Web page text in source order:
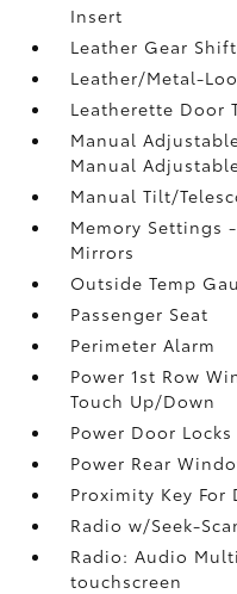
Insert
Leather Gear
Leather/Metal-
Leatherette Door
Manual
Manual
Manual Tilt/
Memory Settings
Mirrors
Outside Temp
Passenger Seat
Perimeter Alarm
Power 1st Row
Touch Up/Down
Power Door
Power Rear
Proximity Key
Radio w/Seek-
Radio: Audio
touchscreen